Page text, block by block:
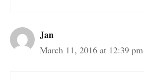
Jan
March 11, 2016 at 12:39 pm